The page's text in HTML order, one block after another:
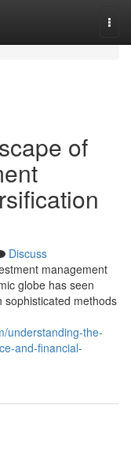
of
Discuss
management
globe has seen
sophisticated methods
understanding-the-
and-financial-